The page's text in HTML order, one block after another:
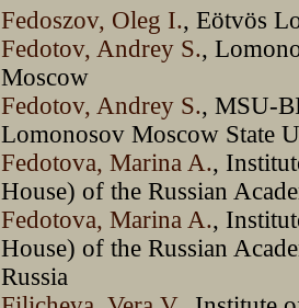
Fedoszov, Oleg I., Eötvös
Fedotov, Andrey S.,
Moscow
Fedotov, Andrey S., MSU-
Lomonosov Moscow State
Fedotova, Marina A.,
House) of the Russian
Fedotova, Marina A.,
House) of the Russian
Russia